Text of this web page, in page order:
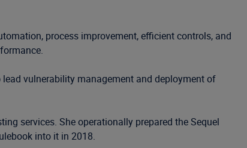
process improvement, efficient controls, and
vulnerability management and deployment of
services. She operationally prepared the Sequel
into it in 2018.